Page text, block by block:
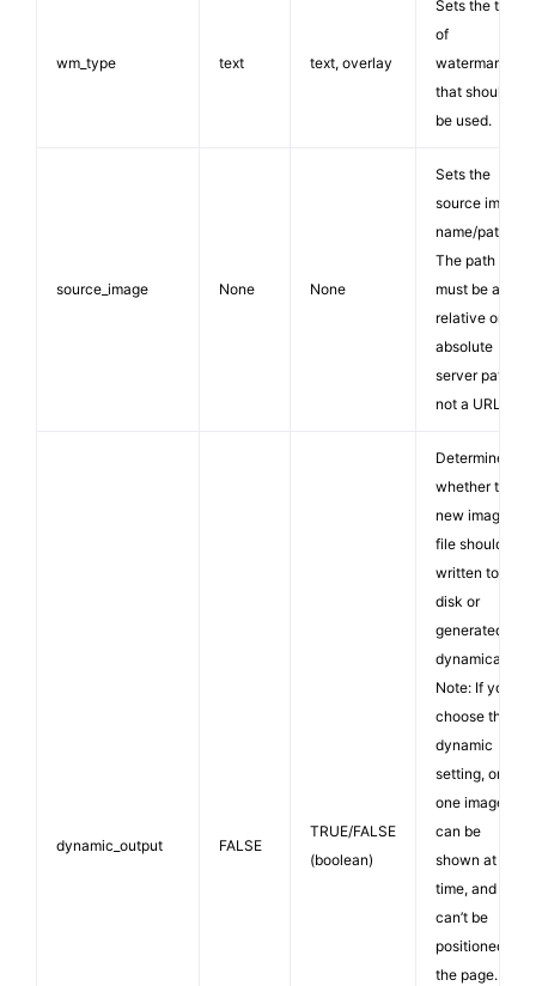
wm_type text text, overlay
Sets the type
of
watermarking
that should
be used.
source_image None None
Sets the
source image
name/path.
The path
must be a
relative or
absolute
server path,
not a URL.
dynamic_output FALSE
TRUE/FALSE
(boolean)
Determines
whether the
new image
file should be
written to
disk or
generated
dynamically.
Note: If you
choose the
dynamic
setting, only
one image
can be
shown at a
time, and it
can’t be
positioned on
the page. It